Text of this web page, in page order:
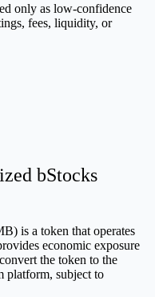
only as low-confidence
fees, liquidity, or
bStocks
is a token that operates
economic exposure
the token to the
platform, subject to